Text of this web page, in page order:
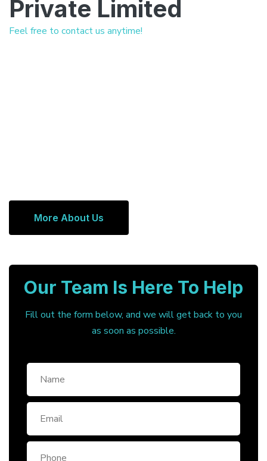
Private Limited
Feel free to contact us anytime!
More About Us
Our Team Is Here To Help
Fill out the form below, and we will get back to you
as soon as possible.